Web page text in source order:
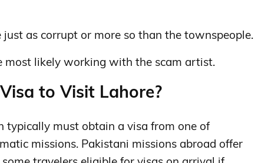
just as corrupt or more so than the townspeople.
most likely working with the scam artist.
to Visit Lahore?
typically must obtain a visa from one of
missions. Pakistani missions abroad offer